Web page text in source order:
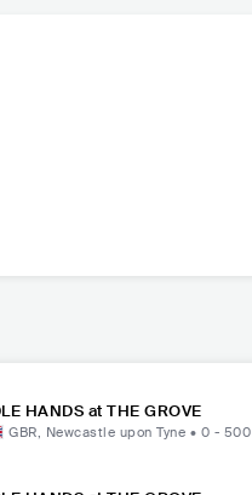
HANDS at THE GROVE
GBR, Newcastle upon Tyne • 0 - 500